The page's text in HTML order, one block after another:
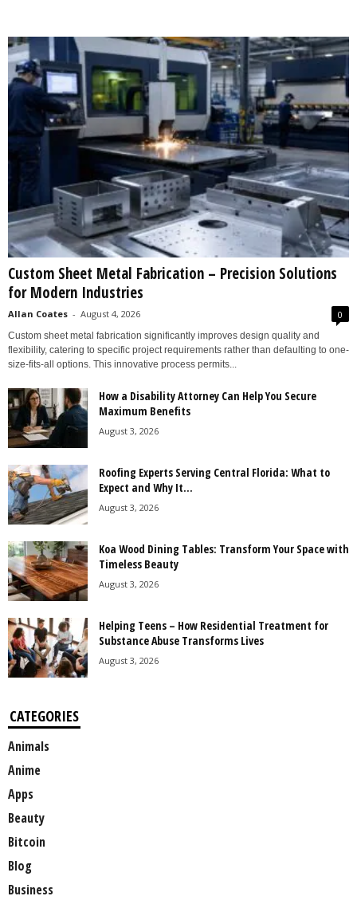
Custom Sheet Metal Fabrication – Precision Solutions
for Modern Industries
Allan Coates - August 4, 2026 0
Custom sheet metal fabrication significantly improves design quality and
flexibility, catering to specific project requirements rather than defaulting to one-
size-fits-all options. This innovative process permits...
How a Disability Attorney Can Help You Secure
Maximum Benefits
August 3, 2026
Roofing Experts Serving Central Florida: What to
Expect and Why It...
August 3, 2026
Koa Wood Dining Tables: Transform Your Space with
Timeless Beauty
August 3, 2026
Helping Teens – How Residential Treatment for
Substance Abuse Transforms Lives
August 3, 2026
CATEGORIES
Animals
Anime
Apps
Beauty
Bitcoin
Blog
Business